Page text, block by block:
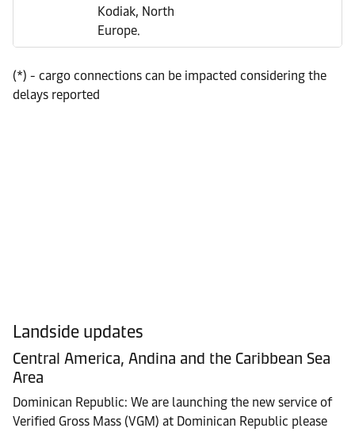
Kodiak, North
Europe.
(*) - cargo connections can be impacted considering the
delays reported
Landside updates
Central America, Andina and the Caribbean Sea
Area
Dominican Republic: We are launching the new service of
Verified Gross Mass (VGM) at Dominican Republic please